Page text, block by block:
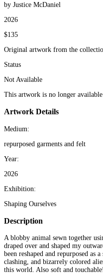
by Justice McDaniel
2026
$135
Original artwork from the
Status
Not Available
This artwork is no longer available
Artwork Details
Medium:
repurposed garments and felt
Year:
2026
Exhibition:
Shaping Ourselves
Description
A blobby animal sewn together
draped over and shaped my
been reshaped and repurposed as
clashing, and bizarrely colored
this world. Also soft and touchable!